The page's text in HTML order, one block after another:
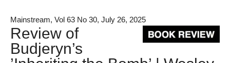
Mainstream, Vol 63 No 30, July 26, 2025
Review of
Budjeryn’s